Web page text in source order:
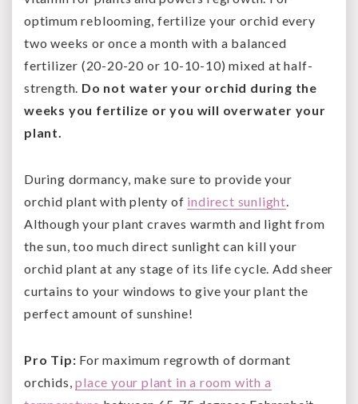
optimum reblooming, fertilize your orchid every
two weeks or once a month with a balanced
fertilizer (20-20-20 or 10-10-10) mixed at half-
strength. Do not water your orchid during the
weeks you fertilize or you will overwater your
plant.
During dormancy, make sure to provide your
orchid plant with plenty of indirect sunlight.
Although your plant craves warmth and light from
the sun, too much direct sunlight can kill your
orchid plant at any stage of its life cycle. Add sheer
curtains to your windows to give your plant the
perfect amount of sunshine!
Pro Tip: For maximum regrowth of dormant
orchids,place your plant in a room with a